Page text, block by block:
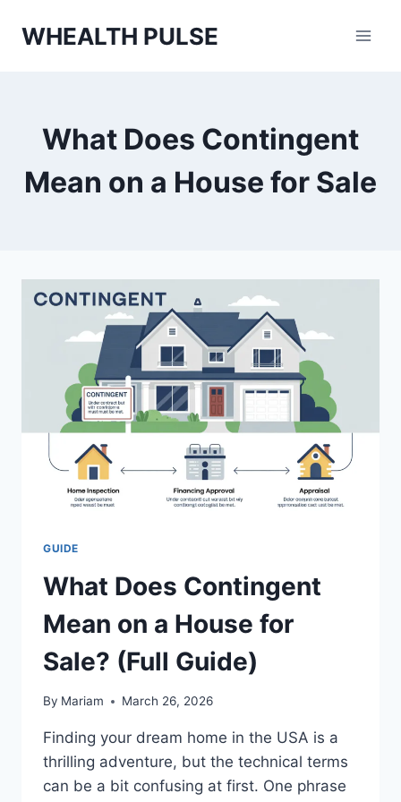
WHEALTH PULSE
What Does Contingent
Mean on a House for Sale
GUIDE
What Does Contingent
Mean on a House for
Sale? (Full Guide)
By Mariam March 26, 2026
Finding your dream home in the USA is a
thrilling adventure, but the technical terms
can be a bit confusing at first. One phrase